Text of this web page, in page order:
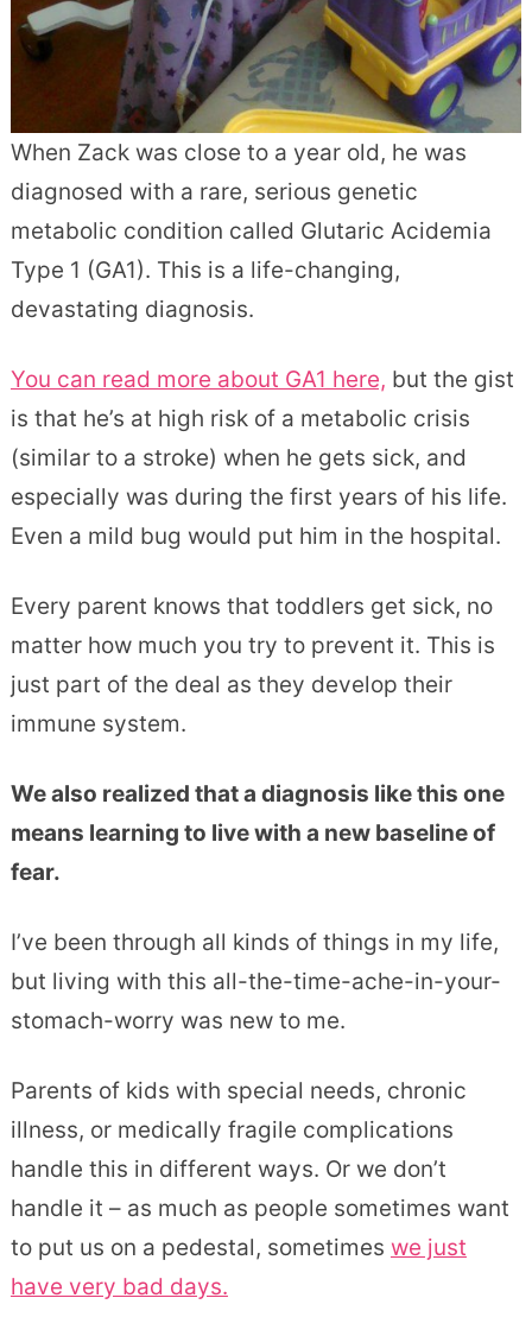
When Zack was close to a year old, he was
diagnosed with a rare, serious genetic
metabolic condition called Glutaric Acidemia
Type 1 (GA1). This is a life-changing,
devastating diagnosis.
You can read more about GA1 here, but the gist
is that he’s at high risk of a metabolic crisis
(similar to a stroke) when he gets sick, and
especially was during the first years of his life.
Even a mild bug would put him in the hospital.
Every parent knows that toddlers get sick, no
matter how much you try to prevent it. This is
just part of the deal as they develop their
immune system.
We also realized that a diagnosis like this one
means learning to live with a new baseline of
fear.
I’ve been through all kinds of things in my life,
but living with this all-the-time-ache-in-your-
stomach-worry was new to me.
Parents of kids with special needs, chronic
illness, or medically fragile complications
handle this in different ways. Or we don’t
handle it – as much as people sometimes want
to put us on a pedestal, sometimes we just
have very bad days.